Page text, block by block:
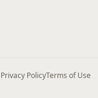
Privacy PolicyTerms of Use